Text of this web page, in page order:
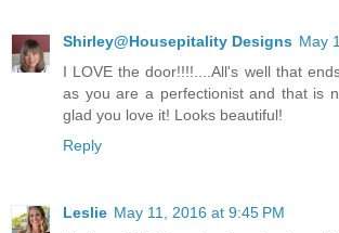
Shirley@Housepitality Designs May
I LOVE the door!!!!....All's well that
as you are a perfectionist and that is
glad you love it! Looks beautiful!
Reply
Leslie May 11, 2016 at 9:45 PM